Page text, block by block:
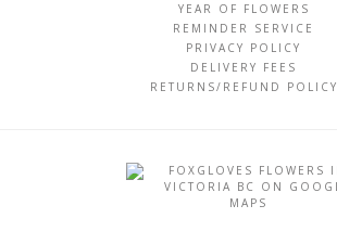
YEAR OF FLOWERS
REMINDER SERVICE
PRIVACY POLICY
DELIVERY FEES
RETURNS/REFUND POLICY